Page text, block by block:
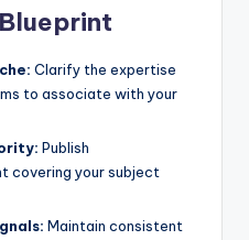
Clarify the expertise
to associate with your
Publish
covering your subject
Maintain consistent